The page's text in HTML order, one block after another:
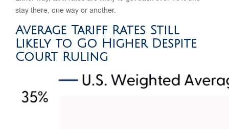
stay there, one way or another.
Average Tariff Rates Still
Likely to Go Higher Despite
Court Ruling